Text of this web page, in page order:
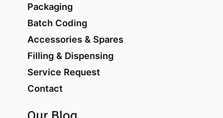
Packaging
Batch Coding
Accessories & Spares
Filling & Dispensing
Service Request
Contact